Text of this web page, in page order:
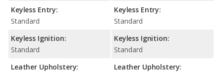
Keyless Entry:
Standard
Keyless Ignition:
Standard
Leather Upholstery:
Keyless Entry:
Standard
Keyless Ignition:
Standard
Leather Upholstery: